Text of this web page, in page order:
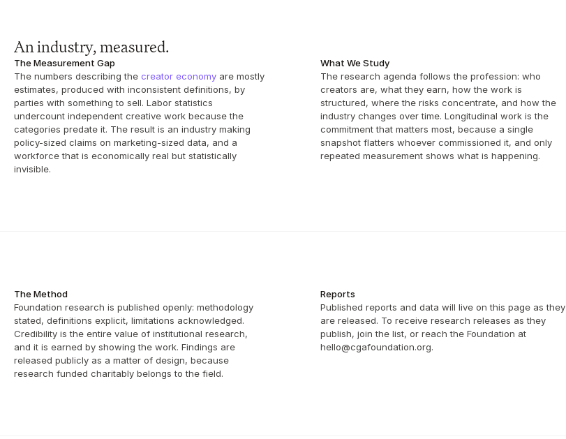
An industry, measured.
The Measurement Gap
The numbers describing the creator economy are mostly
estimates, produced with inconsistent definitions, by
parties with something to sell. Labor statistics
undercount independent creative work because the
categories predate it. The result is an industry making
policy-sized claims on marketing-sized data, and a
workforce that is economically real but statistically
invisible.
What We Study
The research agenda follows the profession: who
creators are, what they earn, how the work is
structured, where the risks concentrate, and how the
industry changes over time. Longitudinal work is the
commitment that matters most, because a single
snapshot flatters whoever commissioned it, and only
repeated measurement shows what is happening.
The Method
Foundation research is published openly: methodology
stated, definitions explicit, limitations acknowledged.
Credibility is the entire value of institutional research,
and it is earned by showing the work. Findings are
released publicly as a matter of design, because
research funded charitably belongs to the field.
Reports
Published reports and data will live on this page as they
are released. To receive research releases as they
publish, join the list, or reach the Foundation at
hello@cgafoundation.org.